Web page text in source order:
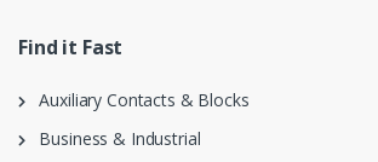
Find it Fast
Auxiliary Contacts & Blocks
Business & Industrial